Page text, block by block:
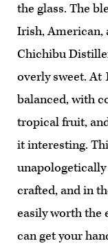
the glass. The
Irish, American,
Chichibu
overly sweet. At
balanced, with
tropical fruit,
it interesting.
unapologetically
crafted, and in
easily worth the
can get your